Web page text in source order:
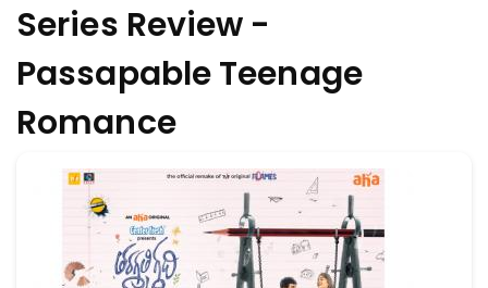
Series Review -
Passapable Teenage
Romance